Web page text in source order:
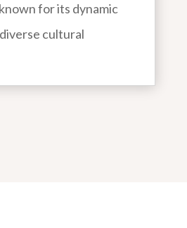
for its dynamic
cultural